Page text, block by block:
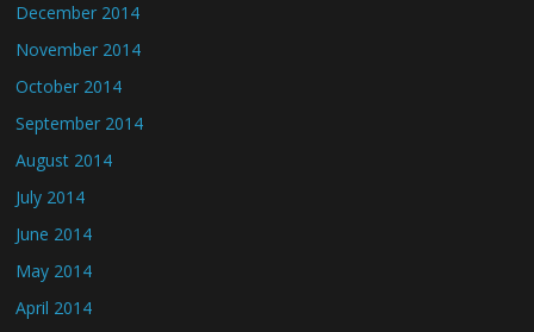
December 2014
November 2014
October 2014
September 2014
August 2014
July 2014
June 2014
May 2014
April 2014